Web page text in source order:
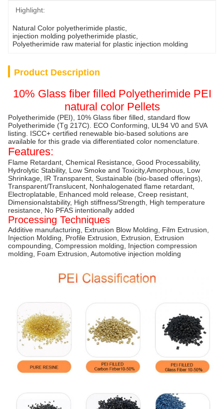
Highlight:
Natural Color polyetherimide plastic
injection molding polyetherimide plastic
Polyetherimide raw material for plastic injection molding
Product Description
10% Glass fiber filled Polyetherimide PEI
natural color Pellets
Polyetherimide (PEI), 10% Glass fiber filled, standard flow
Polyetherimide (Tg 217C). ECO Conforming, UL94 V0 and 5VA
listing. ISCC+ certified renewable bio-based solutions are
available for this grade via differentiated color nomenclature.
Features:
Flame Retardant, Chemical Resistance, Good Processability,
Hydrolytic Stability, Low Smoke and Toxicity,Amorphous, Low
Shrinkage, IR Transparent, Sustainable (bio-based offerings),
Transparent/Translucent, Nonhalogenated flame retardant,
Electroplatable, Enhanced mold release, Creep resistant,
Dimensionalstability, High stiffness/Strength, High temperature
resistance, No PFAS intentionally added
Processing Techniques
Additive manufacturing, Extrusion Blow Molding, Film Extrusion,
Injection Molding, Profile Extrusion, Extrusion, Extrusion
compounding, Compression molding, Injection compression
molding, Foam Extrusion, Automotive injection molding